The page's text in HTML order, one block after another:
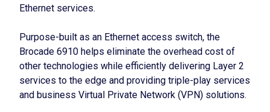
Ethernet services.
Purpose-built as an Ethernet access switch, the
Brocade 6910 helps eliminate the overhead cost of
other technologies while efficiently delivering Layer 2
services to the edge and providing triple-play services
and business Virtual Private Network (VPN) solutions.